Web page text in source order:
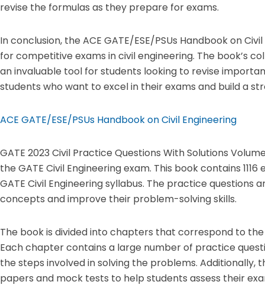
revise the formulas as they prepare for exams.
In conclusion, the ACE GATE/ESE/PSUs Handbook on
for competitive exams in civil engineering. The book’s
an invaluable tool for students looking to revise
students who want to excel in their exams and build a
ACE GATE/ESE/PSUs Handbook on Civil Engineering
GATE 2023 Civil Practice Questions With Solutions
the GATE Civil Engineering exam. This book contains
GATE Civil Engineering syllabus. The practice
concepts and improve their problem-solving skills.
The book is divided into chapters that correspond to
Each chapter contains a large number of practice
the steps involved in solving the problems. Additionally,
papers and mock tests to help students assess their